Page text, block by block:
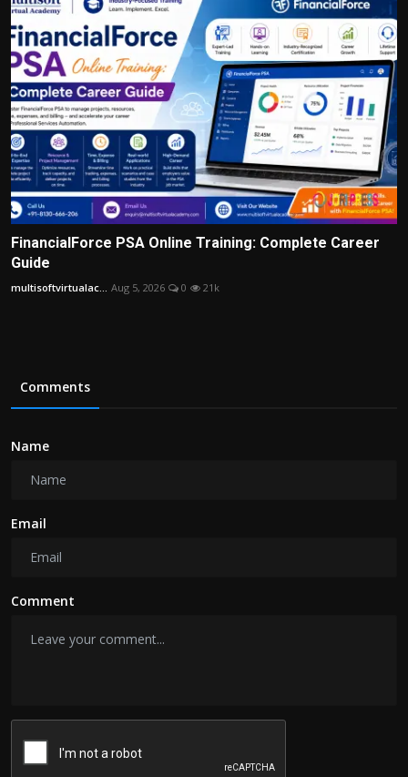
FinancialForce PSA Online Training: Complete Career
Guide
multisoftvirtualac... Aug 5, 2026 0 21k
Comments
Name
Email
Comment